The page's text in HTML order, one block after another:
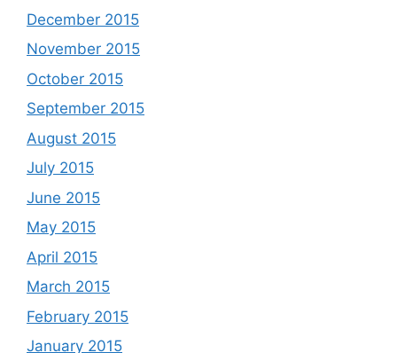
December 2015
November 2015
October 2015
September 2015
August 2015
July 2015
June 2015
May 2015
April 2015
March 2015
February 2015
January 2015